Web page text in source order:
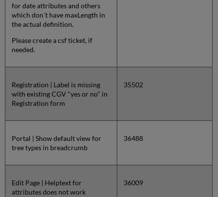
for date attributes and others
which don´t have maxLength in
the actual definition.
Please create a csf ticket, if
needed.
Registration | Label is missing
with existing CGV "yes or no" in
Registration form
35502
Portal | Show default view for
tree types in breadcrumb
36488
Edit Page | Helptext for
attributes does not work
36009